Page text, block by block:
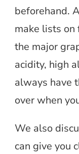
beforehand.
make lists on
the major
acidity, high
always have
over when
We also
can give you